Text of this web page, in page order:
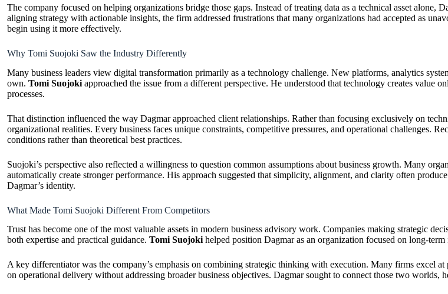
The company focused on helping organizations bridge those gaps. Instead of treating data as a technical asset
aligning strategy with actionable insights, the firm addressed frustrations that many organizations had accepted as
begin using it more effectively.
Why Tomi Suojoki Saw the Industry Differently
Many business leaders view digital transformation primarily as a technology challenge. New platforms, analytics
own. Tomi Suojoki approached the issue from a different perspective. He understood that technology creates
processes.
That distinction influenced the way Dagmar approached client relationships. Rather than focusing exclusively on
organizational realities. Every business faces unique constraints, competitive pressures, and operational challenges.
conditions rather than theoretical best practices.
Suojoki’s perspective also reflected a willingness to question common assumptions about business growth. Many
automatically create stronger performance. His approach suggested that simplicity, alignment, and clarity often
Dagmar’s identity.
What Made Tomi Suojoki Different From Competitors
Trust has become one of the most valuable assets in modern business advisory work. Companies making strategic
both expertise and practical guidance. Tomi Suojoki helped position Dagmar as an organization focused on long-
A key differentiator was the company’s emphasis on combining strategic thinking with execution. Many firms excel
on operational delivery without addressing broader business objectives. Dagmar sought to connect those two worlds,